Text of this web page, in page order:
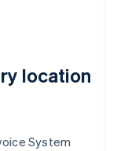
location
System